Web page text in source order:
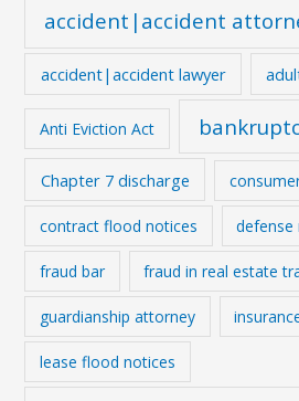
accident|accident
accident|accident lawyer
Anti Eviction Act
Chapter 7 discharge
contract flood notices defense
fraud bar fraud in real estate
guardianship attorney
lease flood notices